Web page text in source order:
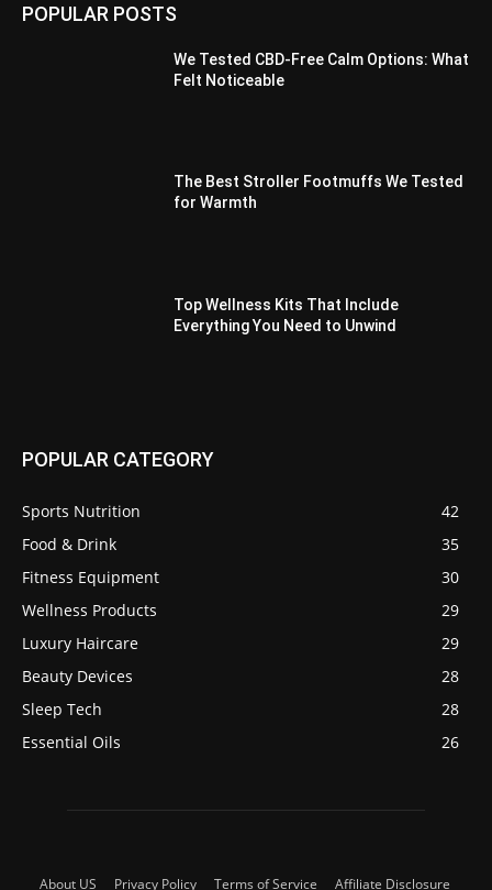
POPULAR POSTS
We Tested CBD-Free Calm Options: What
Felt Noticeable
The Best Stroller Footmuffs We Tested
for Warmth
Top Wellness Kits That Include
Everything You Need to Unwind
POPULAR CATEGORY
Sports Nutrition
42
Food & Drink
35
Fitness Equipment
30
Wellness Products
29
Luxury Haircare
29
Beauty Devices
28
Sleep Tech
28
Essential Oils
26
About US Privacy Policy Terms of Service Affiliate Disclosure